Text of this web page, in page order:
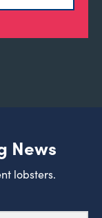
News
lobsters.